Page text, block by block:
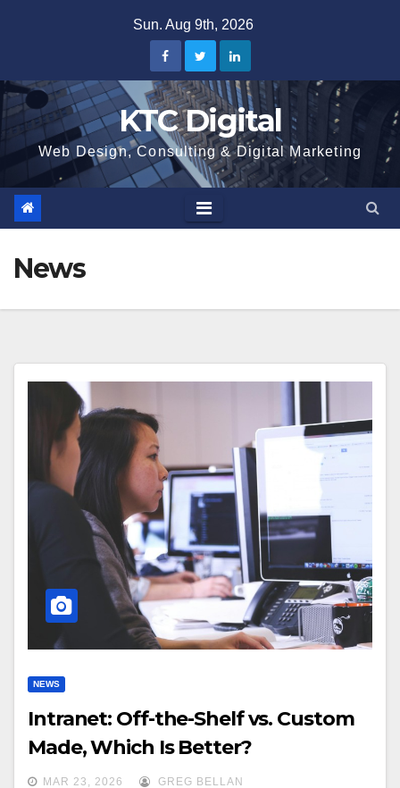
Sun. Aug 9th, 2026
KTC Digital
Web Design, Consulting & Digital Marketing
News
NEWS
Intranet: Off-the-Shelf vs. Custom
Made, Which Is Better?
MAR 23, 2026 GREG BELLAN